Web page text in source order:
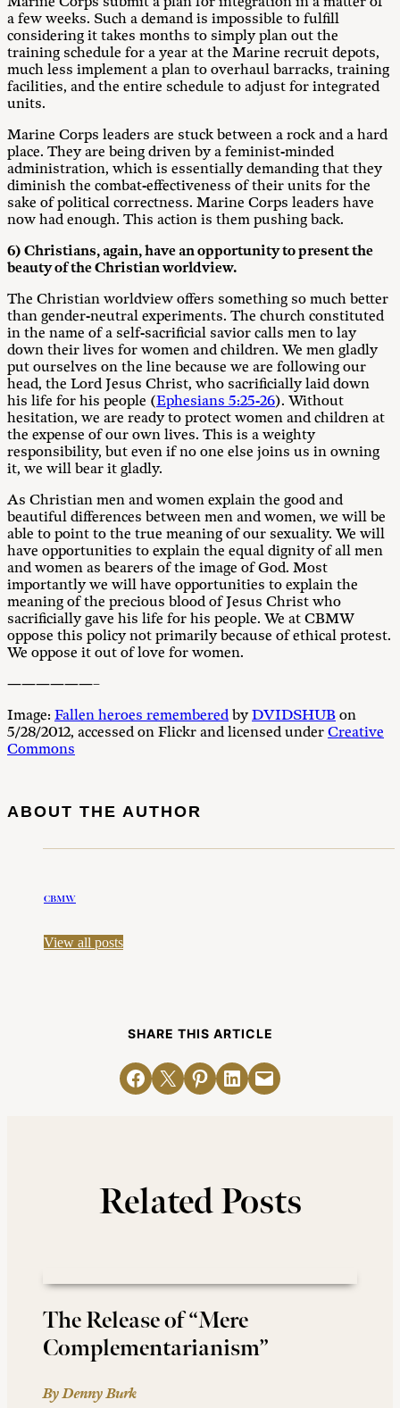
a few weeks. Such a demand is impossible to fulfill
considering it takes months to simply plan out the
training schedule for a year at the Marine recruit depots,
much less implement a plan to overhaul barracks, training
facilities, and the entire schedule to adjust for integrated
units.
Marine Corps leaders are stuck between a rock and a hard
place. They are being driven by a feminist-minded
administration, which is essentially demanding that they
diminish the combat-effectiveness of their units for the
sake of political correctness. Marine Corps leaders have
now had enough. This action is them pushing back.
6) Christians, again, have an opportunity to present the
beauty of the Christian worldview.
The Christian worldview offers something so much better
than gender-neutral experiments. The church constituted
in the name of a self-sacrificial savior calls men to lay
down their lives for women and children. We men gladly
put ourselves on the line because we are following our
head, the Lord Jesus Christ, who sacrificially laid down
his life for his people (Ephesians 5:25-26). Without
hesitation, we are ready to protect women and children at
the expense of our own lives. This is a weighty
responsibility, but even if no one else joins us in owning
it, we will bear it gladly.
As Christian men and women explain the good and
beautiful differences between men and women, we will be
able to point to the true meaning of our sexuality. We will
have opportunities to explain the equal dignity of all men
and women as bearers of the image of God. Most
importantly we will have opportunities to explain the
meaning of the precious blood of Jesus Christ who
sacrificially gave his life for his people. We at CBMW
oppose this policy not primarily because of ethical protest.
We oppose it out of love for women.
——————–
Image: Fallen heroes rememberedbyDVIDSHUB on
5/28/2012, accessed on Flickr and licensed under Creative
Commons
ABOUT THE AUTHOR
CBMW
View all posts
SHARE THIS ARTICLE
Share on Facebook
Email this PageShare on Pinterest
Share on LinkedIn
Email this Page
Related Posts
The Release of “Mere
Complementarianism”
By Denny Burk